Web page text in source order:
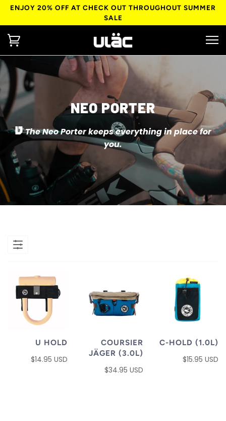
ENJOY 20% OFF AT CHECK OUT THROUGHOUT SUMMER
SALE
NEO PORTER
The Neo Porter keeps everything in place for
you.
U HOLD
$14.95 USD
COURSIER
JÄGER (3.0L)
$34.95 USD
C-HOLD (1.0L)
$15.95 USD